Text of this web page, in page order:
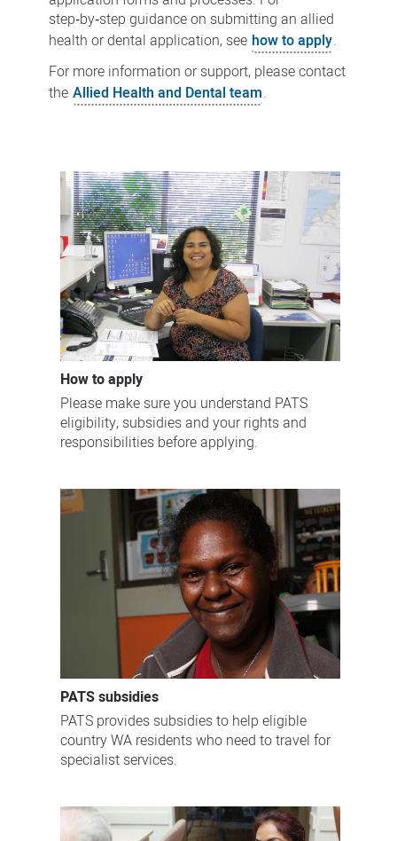
step‑by‑step guidance on submitting an allied
health or dental application, see how to apply.
For more information or support, please contact
the Allied Health and Dental team.
How to apply
Please make sure you understand PATS
eligibility, subsidies and your rights and
responsibilities before applying.
PATS subsidies
PATS provides subsidies to help eligible
country WA residents who need to travel for
specialist services.